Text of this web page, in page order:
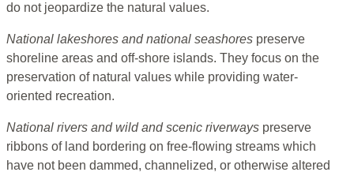
do not jeopardize the natural values.
National lakeshores and national seashores preserve
shoreline areas and off-shore islands. They focus on the
preservation of natural values while providing water-
oriented recreation.
National rivers and wild and scenic riverways preserve
ribbons of land bordering on free-flowing streams which
have not been dammed, channelized, or otherwise altered